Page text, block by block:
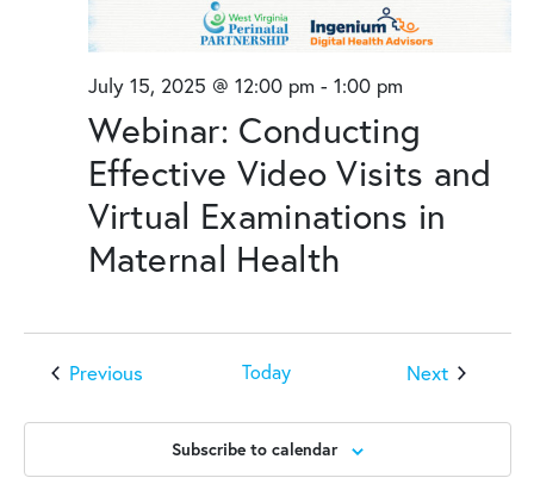
Webinar: Conducting
Effective Video Visits and
Virtual Examinations in
Maternal Health
July 15, 2025 @ 12:00 pm - 1:00 pm
Previous Today NextEvents
Subscribe to calendar